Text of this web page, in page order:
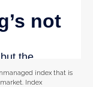
index that is
Index